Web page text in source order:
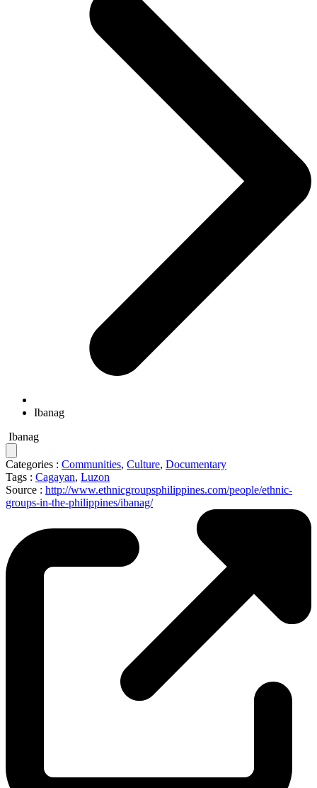
Ibanag
Ibanag
Categories : Communities, Culture, Documentary
Tags : Cagayan, Luzon
Source : http://www.ethnicgroupsphilippines.com/people/ethnic-
groups-in-the-philippines/ibanag/